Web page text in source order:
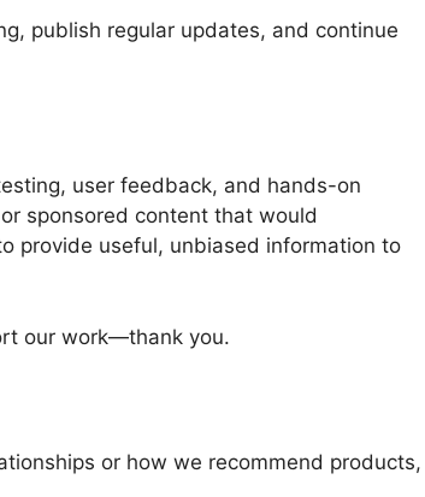
publish regular updates, and continue
user feedback, and hands-on
sponsored content that would
provide useful, unbiased information to
our work—thank you.
or how we recommend products,